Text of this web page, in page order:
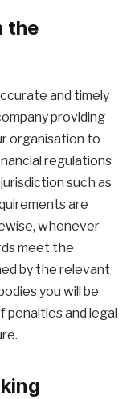
the
and timely
providing
organisation to
regulations
such as
are
whenever
meet the
by the relevant
you will be
penalties and legal